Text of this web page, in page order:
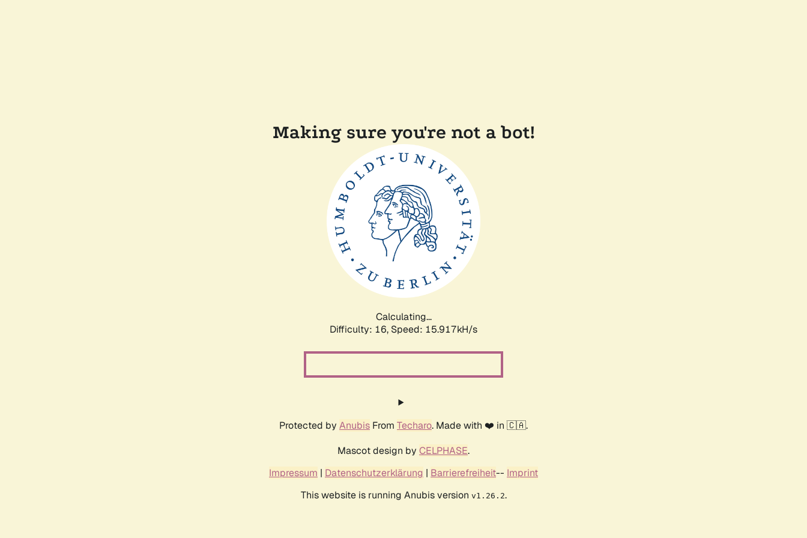
Making sure you're not a bot!
Calculating...
Difficulty: 16, Speed: 18.596kH/s
Protected by Anubis From Techaro. Made with ❤️ in 🇨🇦.
Mascot design by CELPHASE.
Impressum | Datenschutzerklärung | Barrierefreiheit-- Imprint
This website is running Anubis version v1.26.2.